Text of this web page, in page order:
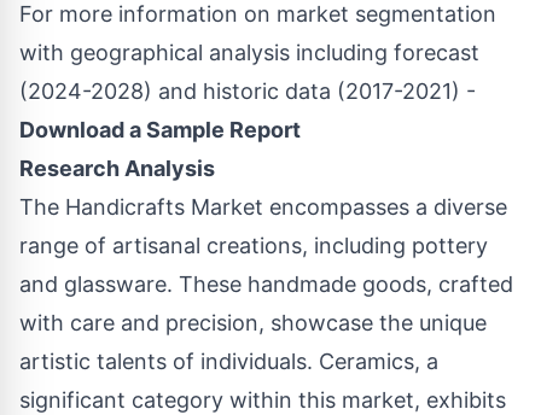
For more information on market segmentation
with geographical analysis including forecast
(2024-2028) and historic data (2017-2021) -
Download a Sample Report
Research Analysis
The Handicrafts Market encompasses a diverse
range of artisanal creations, including pottery
and glassware. These handmade goods, crafted
with care and precision, showcase the unique
artistic talents of individuals. Ceramics, a
significant category within this market, exhibits